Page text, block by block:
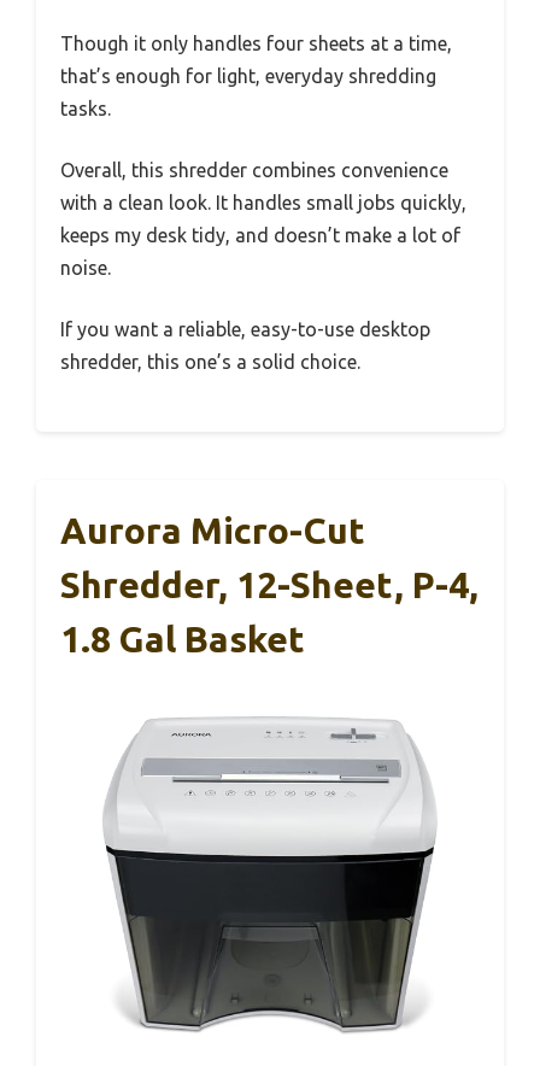
Though it only handles four sheets at a time,
that’s enough for light, everyday shredding
tasks.
Overall, this shredder combines convenience
with a clean look. It handles small jobs quickly,
keeps my desk tidy, and doesn’t make a lot of
noise.
If you want a reliable, easy-to-use desktop
shredder, this one’s a solid choice.
Aurora Micro-Cut
Shredder, 12-Sheet, P-4,
1.8 Gal Basket